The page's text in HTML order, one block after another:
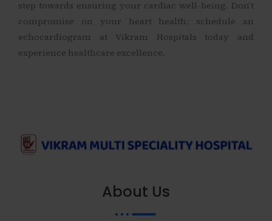
step towards ensuring your cardiac well-being. Don’t
compromise on your heart health; schedule an
echocardiogram at Vikram Hospitals today and
experience healthcare excellence.
About Us